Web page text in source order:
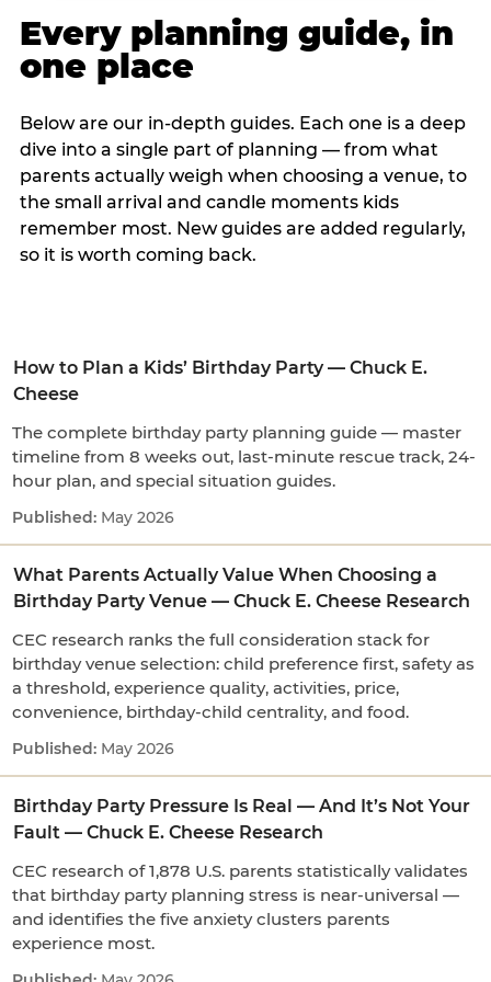
Every planning guide, in
one place
Below are our in-depth guides. Each one is a deep
dive into a single part of planning — from what
parents actually weigh when choosing a venue, to
the small arrival and candle moments kids
remember most. New guides are added regularly,
so it is worth coming back.
How to Plan a Kids’ Birthday Party — Chuck E.
Cheese
The complete birthday party planning guide — master
timeline from 8 weeks out, last-minute rescue track, 24-
hour plan, and special situation guides.
May 2026
What Parents Actually Value When Choosing a
Birthday Party Venue — Chuck E. Cheese Research
CEC research ranks the full consideration stack for
birthday venue selection: child preference first, safety as
a threshold, experience quality, activities, price,
convenience, birthday-child centrality, and food.
May 2026
Birthday Party Pressure Is Real — And It’s Not Your
Fault — Chuck E. Cheese Research
CEC research of 1,878 U.S. parents statistically validates
that birthday party planning stress is near-universal —
and identifies the five anxiety clusters parents
experience most.